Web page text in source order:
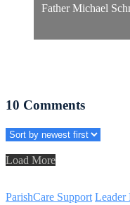
Father Michael
10 Comments
Load More
ParishCare Support Leader